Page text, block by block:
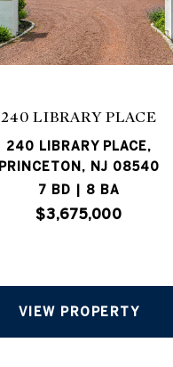
240 LIBRARY PLACE
240 LIBRARY PLACE,
PRINCETON, NJ 08540
7 BD | 8 BA
$3,675,000
VIEW PROPERTY